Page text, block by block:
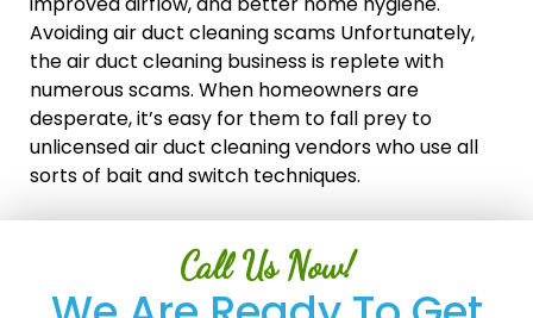
Avoiding air duct cleaning scams Unfortunately,
the air duct cleaning business is replete with
numerous scams. When homeowners are
desperate, it’s easy for them to fall prey to
unlicensed air duct cleaning vendors who use all
sorts of bait and switch techniques.
Call Us Now!